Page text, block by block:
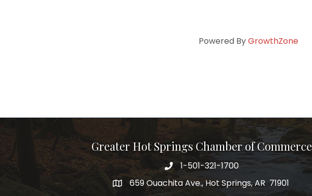
Powered ByGrowthZone
Greater Hot Springs Chamber of Commerce
Phone number
1-501-321-1700
address659 Ouachita Ave., Hot Springs, AR 71901